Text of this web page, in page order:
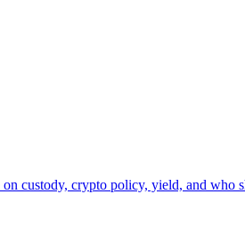
custody, crypto policy, yield, and who